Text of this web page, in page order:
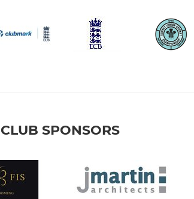
CLUB SPONSORS